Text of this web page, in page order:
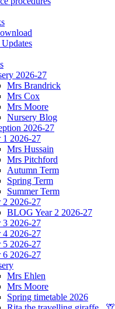
2026-27
Mrs Brandrick
Mrs Cox
Mrs Moore
Nursery Blog
2026-27
1 2026-27
Mrs Hussain
Mrs Pitchford
Autumn Term
Spring Term
Summer Term
2 2026-27
BLOG Year 2 2026-27
3 2026-27
4 2026-27
5 2026-27
6 2026-27
Mrs Ehlen
Mrs Moore
Spring timetable 2026